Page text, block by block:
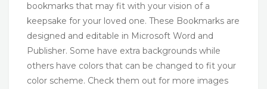
bookmarks that may fit with your vision of a
keepsake for your loved one. These Bookmarks are
designed and editable in Microsoft Word and
Publisher. Some have extra backgrounds while
others have colors that can be changed to fit your
color scheme. Check them out for more images